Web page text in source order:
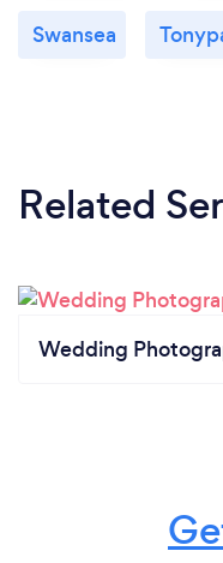
Swansea
Related
Wedding